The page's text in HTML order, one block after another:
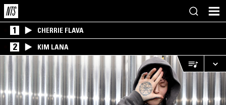
1 CHERRIE FLAVA
2 KIM LANA